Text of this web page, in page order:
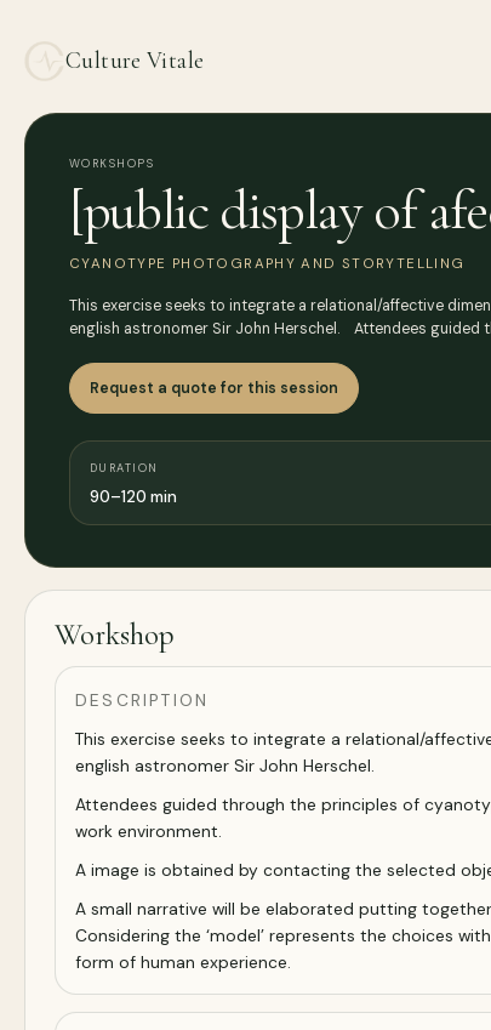
Culture Vitale
WORKSHOPS
[public display of
CYANOTYPE PHOTOGRAPHY AND STORYTELLING
This exercise seeks to integrate a relational/affective
english astronomer Sir John Herschel. Attendees guided
Request a quote for this session
DURATION
90–120 min
Workshop
DESCRIPTION
This exercise seeks to integrate a relational/
english astronomer Sir John Herschel.
Attendees guided through the principles of
work environment.
A image is obtained by contacting the selected
A small narrative will be elaborated putting
Considering the ‘model’ represents the choices
form of human experience.